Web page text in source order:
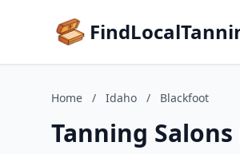
Home / Idaho / Blackfoot
Tanning